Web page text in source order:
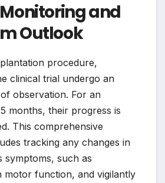
and
Outlook
procedure,
clinical trial undergo an
observation. For an
months, their progress is
This comprehensive
tracking any changes in
symptoms, such as
motor function, and vigilantly